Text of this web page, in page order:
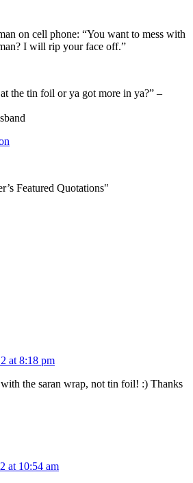
on cell phone: “You want to mess with
I will rip your face off.”
the tin foil or ya got more in ya?” –
Featured Quotations"
at 8:18 pm
the saran wrap, not tin foil! :) Thanks
at 10:54 am